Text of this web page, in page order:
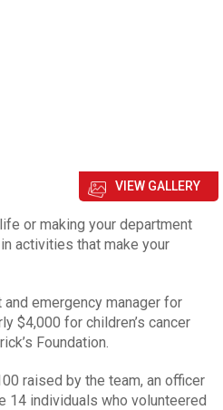
VIEW GALLERY
or making your department
activities that make your
emergency manager for
$4,000 for children’s cancer
Foundation.
raised by the team, an officer
14 individuals who volunteered